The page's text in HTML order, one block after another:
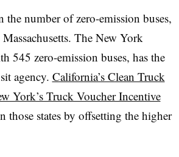
number of zero-emission buses,
The New York
545 zero-emission buses, has the
agency. California’s Clean Truck
York’s Truck Voucher Incentive
those states by offsetting the higher